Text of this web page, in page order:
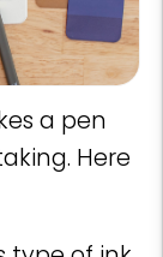
a pen
Here